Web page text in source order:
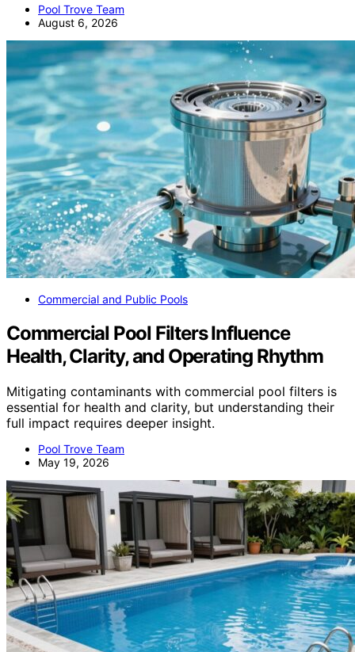
Pool Trove Team
August 6, 2026
Commercial and Public Pools
Commercial Pool Filters Influence
Health, Clarity, and Operating Rhythm
Mitigating contaminants with commercial pool filters is
essential for health and clarity, but understanding their
full impact requires deeper insight.
Pool Trove Team
May 19, 2026